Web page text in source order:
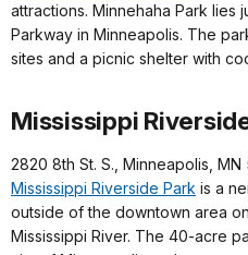
attractions. Minnehaha Park
Parkway in Minneapolis. The
sites and a picnic shelter with
Mississippi
2820 8th St. S., Minneapolis,
Mississippi Riverside Park is a
outside of the downtown area
Mississippi River. The 40-acre